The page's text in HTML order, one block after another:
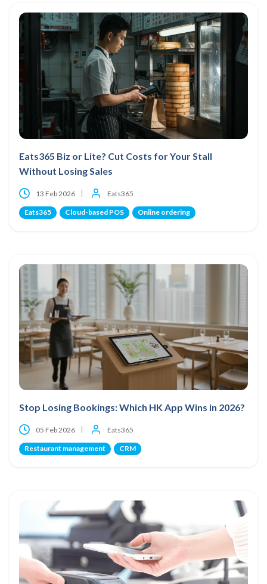
Eats365 Biz or Lite? Cut Costs for Your Stall
Without Losing Sales
13 Feb 2026 Eats365
Eats365 Cloud-based POS Online ordering
Stop Losing Bookings: Which HK App Wins in 2026?
05 Feb 2026 Eats365
Restaurant management CRM